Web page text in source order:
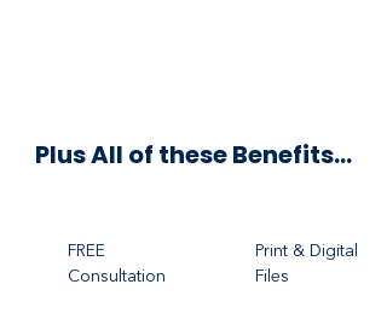
Plus All of these Benefits...
FREE
Consultation
Print & Digital
Files